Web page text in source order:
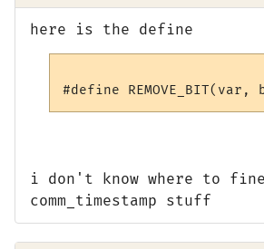
here is the define
i don't know where to
comm_timestamp stuff